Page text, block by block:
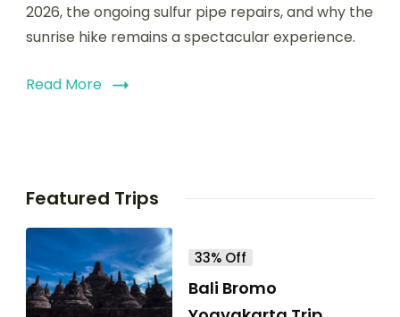
2026, the ongoing sulfur pipe repairs, and why the
sunrise hike remains a spectacular experience.
Read More
Featured Trips
33% Off
Bali Bromo